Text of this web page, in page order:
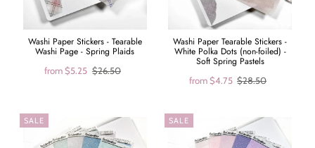
Washi Paper Stickers - Tearable
Washi Page - Spring Plaids
from$5.25 $26.50
Washi Paper Tearable Stickers -
White Polka Dots (non-foiled) -
Soft Spring Pastels
from$4.75 $28.50
SALE SALE